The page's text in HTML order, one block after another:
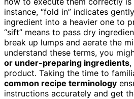
instance, “fold in” indicates
ingredient into a heavier one to
“sift” means to pass dry
break up lumps and aerate the
understand these terms, you
or under-preparing ingredients,
product. Taking the time to
common recipe terminology
instructions accurately and get